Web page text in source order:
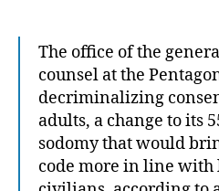
The office of the
counsel at the
decriminalizing
adults, a change to its
sodomy that would
code more in line with